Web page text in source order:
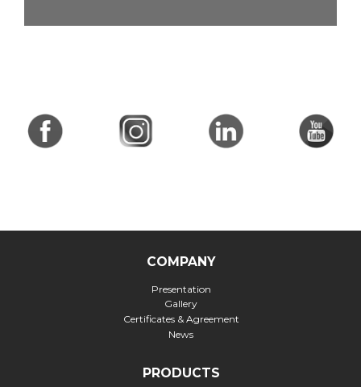
COMPANY
Presentation
Gallery
Certificates & Agreement
News
PRODUCTS